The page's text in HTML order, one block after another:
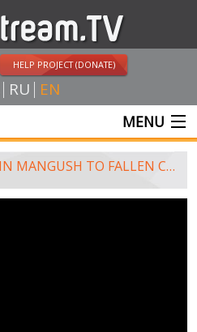
HELP PROJECT (DONATE)
RU EN
MENU
FAREWELL IN MANGUSH TO FALLEN COUNTRYMEN - FIGHTER OF BATTALION "DONBASS"